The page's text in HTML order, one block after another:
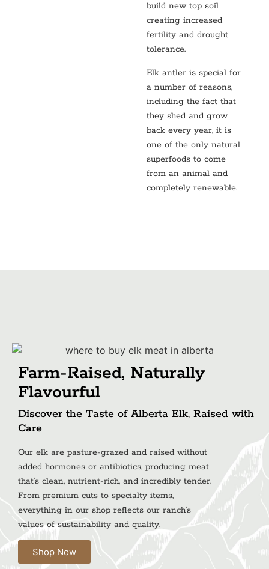
build new top soil
creating increased
fertility and drought
tolerance.
Elk antler is special for
a number of reasons,
including the fact that
they shed and grow
back every year, it is
one of the only natural
superfoods to come
from an animal and
completely renewable.
Farm-Raised, Naturally
Flavourful
Discover the Taste of Alberta Elk, Raised with
Care
Our elk are pasture-grazed and raised without
added hormones or antibiotics, producing meat
that’s clean, nutrient-rich, and incredibly tender.
From premium cuts to specialty items,
everything in our shop reflects our ranch’s
values of sustainability and quality.
Shop Now